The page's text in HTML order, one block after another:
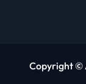
Copyright ©